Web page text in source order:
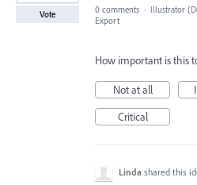
Vote 0 comments · Illustrator
Export
How important is this
Not at all
Critical
Linda shared this